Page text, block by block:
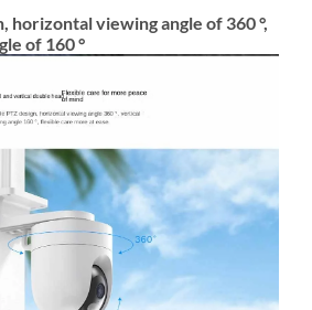
horizontal viewing angle of 360 °,
of 160 °